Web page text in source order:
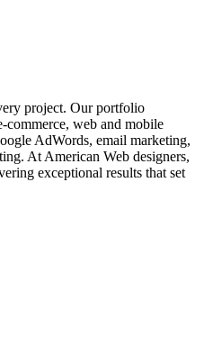
project. Our portfolio
commerce, web and mobile
AdWords, email marketing,
At American Web designers,
exceptional results that set